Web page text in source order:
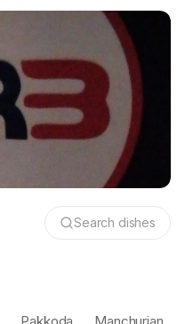
Search dishes